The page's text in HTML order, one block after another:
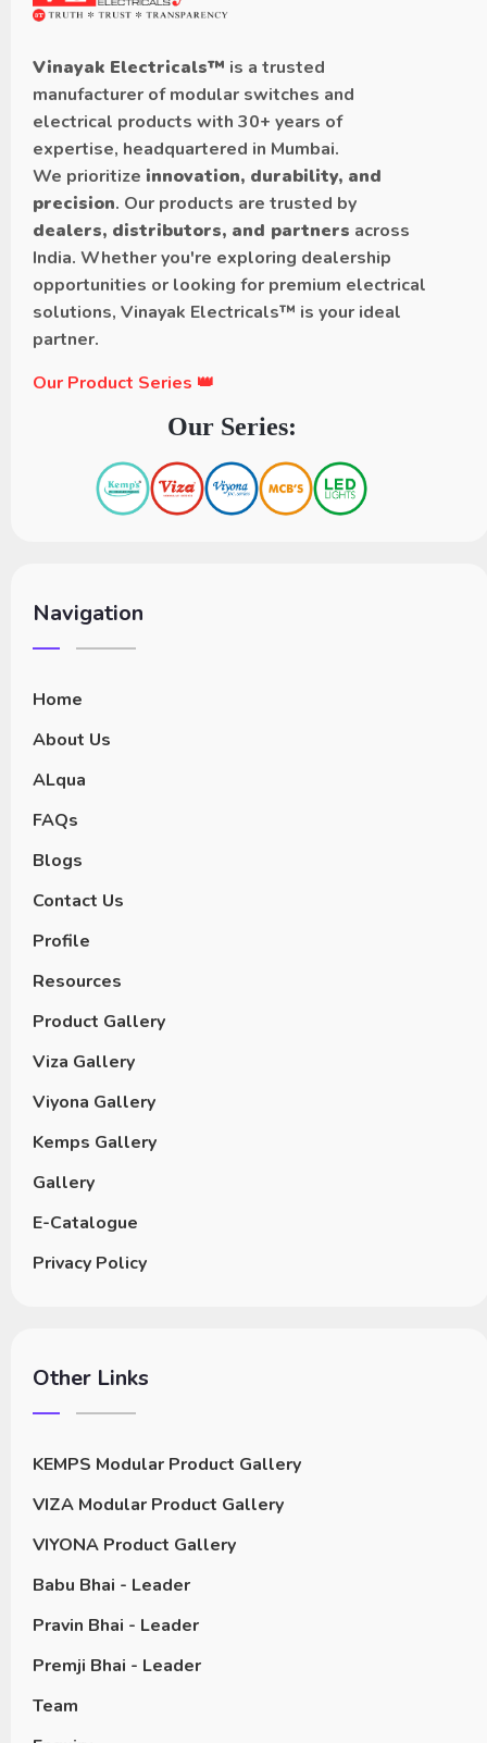
Vinayak Electricals™ is a trusted
manufacturer of modular switches and
electrical products with 30+ years of
expertise, headquartered in Mumbai.
We prioritize innovation, durability, and
precision. Our products are trusted by
dealers, distributors, and partners across
India. Whether you're exploring dealership
opportunities or looking for premium electrical
solutions, Vinayak Electricals™ is your ideal
partner.
Our Product Series 👑
Our Series:
Navigation
Home
About Us
ALqua
FAQs
Blogs
Contact Us
Profile
Resources
Product Gallery
Viza Gallery
Viyona Gallery
Kemps Gallery
Gallery
E-Catalogue
Privacy Policy
Other Links
KEMPS Modular Product Gallery
VIZA Modular Product Gallery
VIYONA Product Gallery
Babu Bhai - Leader
Pravin Bhai - Leader
Premji Bhai - Leader
Team